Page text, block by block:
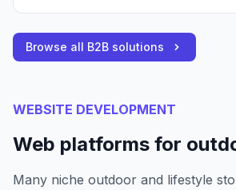
Browse all B2B solutions
WEBSITE DEVELOPMENT
Web platforms for
Many niche outdoor and lifestyle